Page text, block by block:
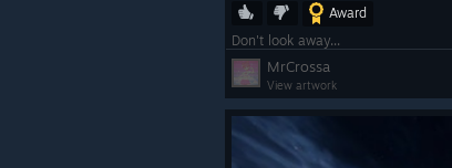
SteamVR Dashboard:
In-game Steam
accessible, including
achievements,
notes, (and more).
Award
Don't look away...
MrCrossa
View artwork